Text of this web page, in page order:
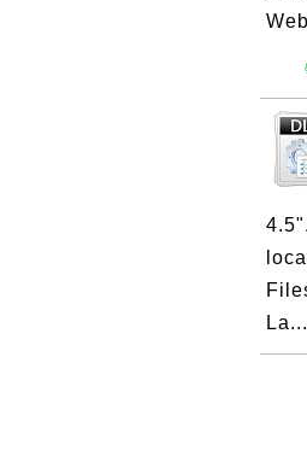
La...